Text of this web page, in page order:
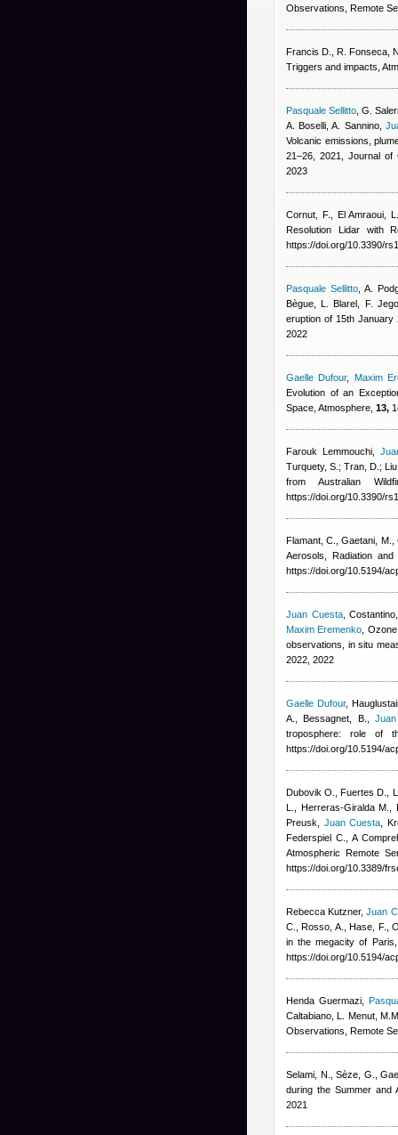
Observations, Remote
Francis D., R. Fonseca,
Triggers and impacts,
Pasquale Sellitto ,G.
A. Boselli, A. Sannino,
Volcanic emissions,
21–26, 2021, Journal
2023
Cornut, F., El Amraoui,
Resolution Lidar with
https://doi.org/10.3390/
Pasquale Sellitto, A.
Bègue, L. Blarel, F.
eruption of 15th January
2022
Gaelle Dufour, Maxim
Evolution of an
Space, Atmosphere, 13,
Farouk Lemmouchi ,
Turquety, S.; Tran, D.;
from Australian
https://doi.org/10.3390/
Flamant, C., Gaetani, M.,
Aerosols, Radiation
https://doi.org/10.5194/
Juan Cuesta,
Maxim Eremenko ,
observations, in situ
2022, 2022
Gaelle Dufour,
A., Bessagnet, B.
,
troposphere: role of
https://doi.org/10.5194/
Dubovik O., Fuertes D.,
L., Herreras-Giralda M.,
Preusk
Juan Cuesta ,
Federspiel C.
, A
Atmospheric Remote
https://doi.org/10.3389/
Rebecca Kutzner,Juan
C., Rosso, A., Hase, F.,
in the megacity of
https://doi.org/10.5194/
Henda Guermazi ,
Caltabiano, L. Menut,
Observations, Remote
Selami, N., Sèze, G.,
during the Summer and
2021